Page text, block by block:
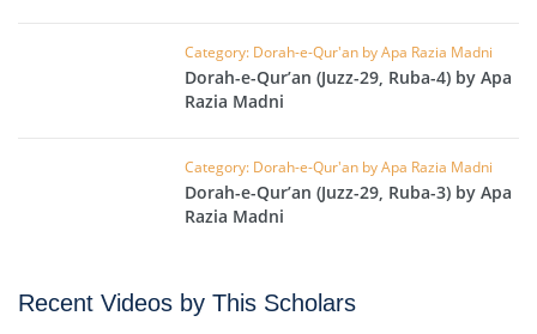
Category: Dorah-e-Qur'an by Apa Razia Madni
Dorah-e-Qur’an (Juzz-29, Ruba-4) by Apa
Razia Madni
Category: Dorah-e-Qur'an by Apa Razia Madni
Dorah-e-Qur’an (Juzz-29, Ruba-3) by Apa
Razia Madni
Recent Videos by This Scholars